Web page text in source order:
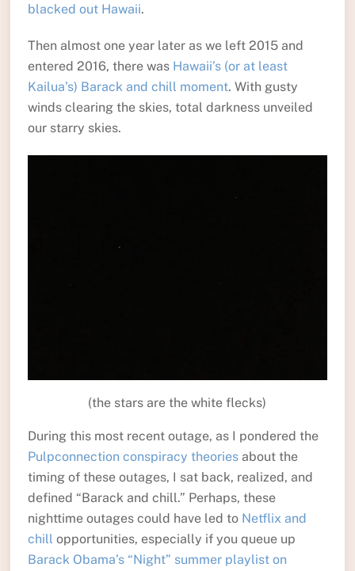
blacked out Hawaii.
Then almost one year later as we left 2015 and
entered 2016, there was Hawaii’s (or at least
Kailua’s) Barack and chill moment. With gusty
winds clearing the skies, total darkness unveiled
our starry skies.
(the stars are the white flecks)
During this most recent outage, as I pondered the
Pulpconnection conspiracy theoriesabout the
timing of these outages, I sat back, realized, and
defined “Barack and chill.” Perhaps, these
nighttime outages could have led to Netflix and
chill opportunities, especially if you queue up
Barack Obama’s “Night” summer playlist on